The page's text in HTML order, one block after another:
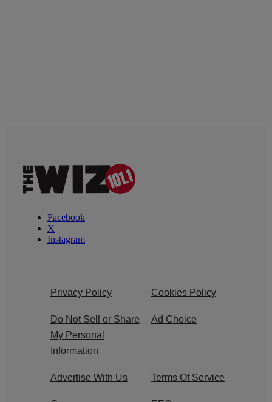
Facebook
X
Instagram
Privacy Policy Cookies Policy
Do Not Sell or Share
My Personal
Information
Ad Choice
Advertise With Us Terms Of Service